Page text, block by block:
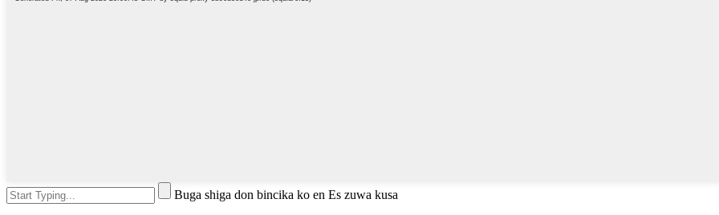
Buga shiga don bincika ko en Es zuwa kusa